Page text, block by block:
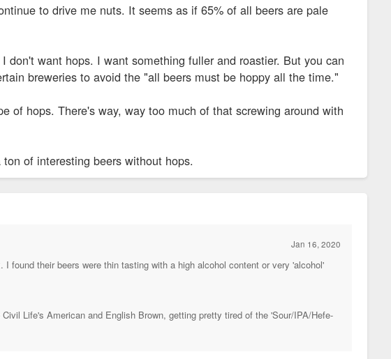
to drive me nuts. It seems as if 65% of all beers are pale
want hops. I want something fuller and roastier. But you can
breweries to avoid the "all beers must be hoppy all the time."
of hops. There's way, way too much of that screwing around with
of interesting beers without hops.
Jan 16, 2020
found their beers were thin tasting with a high alcohol content or very 'alcohol'
Life's American and English Brown, getting pretty tired of the 'Sour/IPA/Hefe-